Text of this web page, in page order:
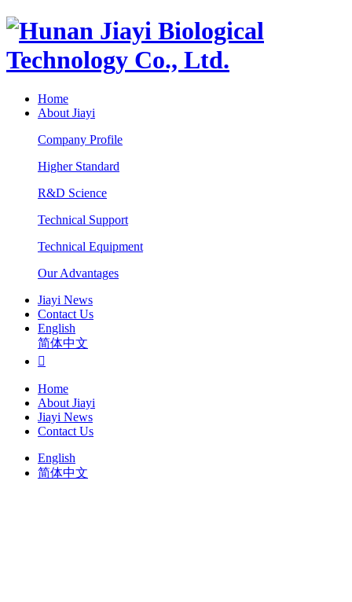
Home
About Jiayi
Company Profile
Higher Standard
R&D Science
Technical Support
Technical Equipment
Our Advantages
Jiayi News
Contact Us
English
简体中文

Home
About Jiayi
Jiayi News
Contact Us
English
简体中文